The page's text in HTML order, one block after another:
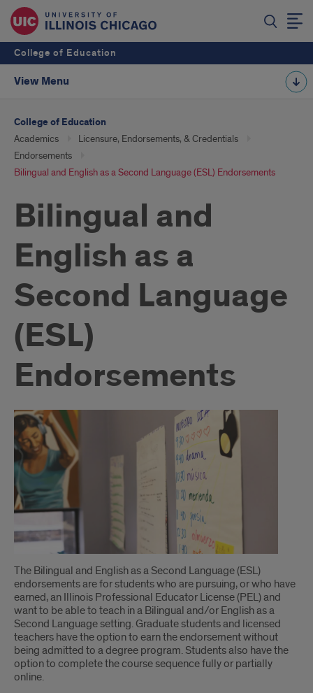
College of Education
View Menu
College of Education
Academics
Licensure, Endorsements, & Credentials
Endorsements
Bilingual and English as a Second Language (ESL) Endorsements
Bilingual and
English as a
Second Language
(ESL)
Endorsements
Introduction
The Bilingual and English as a Second Language (ESL)
endorsements are for students who are pursuing, or who have
earned, an Illinois Professional Educator License (PEL) and
want to be able to teach in a Bilingual and/or English as a
Second Language setting. Graduate students and licensed
teachers have the option to earn the endorsement without
being admitted to a degree program. Students also have the
option to complete the course sequence fully or partially
online.